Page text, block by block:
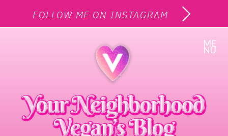
FOLLOW ME ON INSTAGRAM
ME
NU